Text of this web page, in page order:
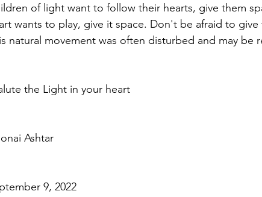
of light want to follow their hearts, give them
wants to play, give it space. Don't be afraid to
natural movement was often disturbed and may be
the Light in your heart
Ashtar
9, 2022